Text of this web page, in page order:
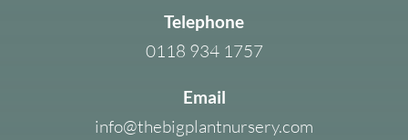
Telephone
0118 934 1757
Email
info@thebigplantnursery.com